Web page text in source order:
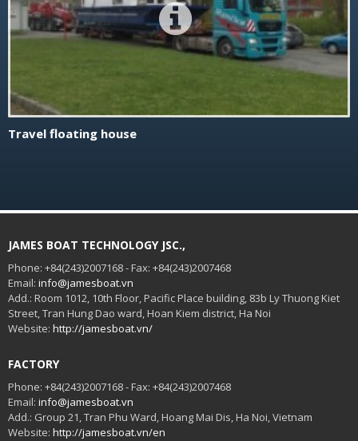
Travel floating house
JAMES BOAT TECHNOLOGY JSC.,
Phone: +84(243)2007168 - Fax: +84(243)2007468
Email: info@jamesboat.vn
Add.: Room 1012, 10th Floor, Pacific Place building, 83b Ly Thuong Kiet
Street, Tran Hung Dao ward, Hoan Kiem district, Ha Noi
Website: http://jamesboat.vn/
FACTORY
Phone: +84(243)2007168 - Fax: +84(243)2007468
Email: info@jamesboat.vn
Add.: Group 21, Tran Phu Ward, Hoang Mai Dis, Ha Noi, Vietnam
Website: http://jamesboat.vn/en